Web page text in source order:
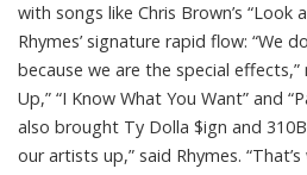
with songs like Chris Brown’s “Look
Rhymes’ signature rapid flow: “We
because we are the special
Up,” “I Know What You Want” and
also brought Ty Dolla $ign and
our artists up,” said Rhymes.